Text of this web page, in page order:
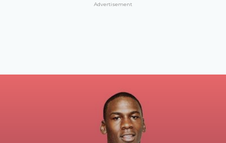
Advertisement